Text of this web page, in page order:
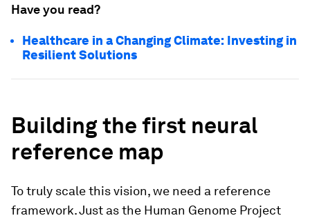
Have you read?
Healthcare in a Changing Climate: Investing in
Resilient Solutions
Building the first neural
reference map
To truly scale this vision, we need a reference
framework. Just as the Human Genome Project